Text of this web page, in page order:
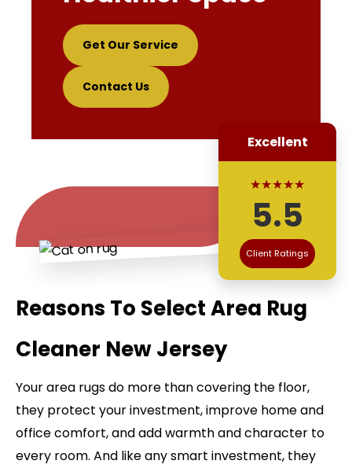
Get Our Service
Contact Us
Excellent
★★★★★
5.5
Client Ratings
Reasons To Select Area Rug
Cleaner New Jersey
Your area rugs do more than covering the floor,
they protect your investment, improve home and
office comfort, and add warmth and character to
every room. And like any smart investment, they